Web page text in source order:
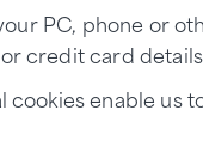
PC, phone or
credit card
enable us